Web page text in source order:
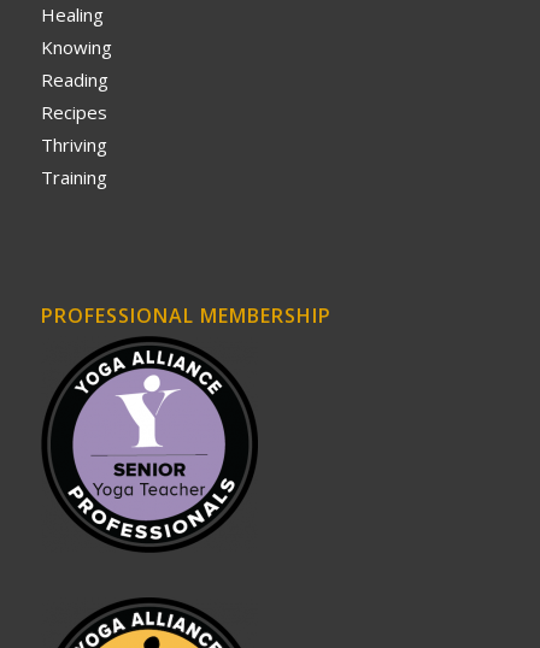
Healing
Knowing
Reading
Recipes
Thriving
Training
PROFESSIONAL MEMBERSHIP